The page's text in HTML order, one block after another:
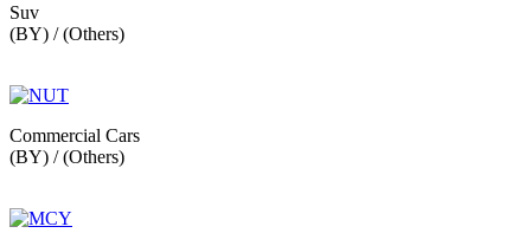
Suv
(BY) / (Others)
Commercial Cars
(BY) / (Others)